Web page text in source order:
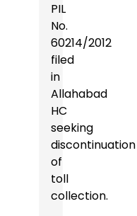
PIL
No.
60214/2012
filed
in
Allahabad
HC
seeking
discontinuation
of
toll
collection.